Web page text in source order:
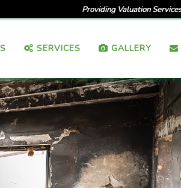
Providing Valuation
SERVICES GALLERY